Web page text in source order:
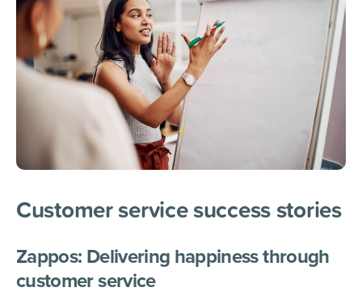
Customer service success stories
Zappos: Delivering happiness through
customer service